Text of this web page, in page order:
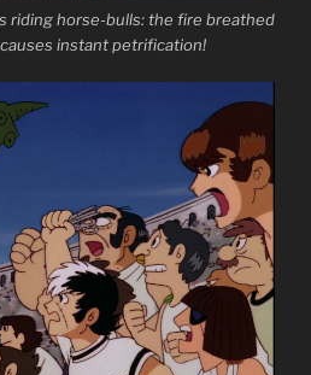
riding horse-bulls: the fire breathed
instant petrification!